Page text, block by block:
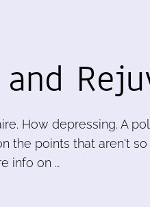
How depressing. A
the points that aren't
info on …